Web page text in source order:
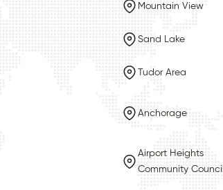
Mountain View
Sand Lake
Tudor Area
Anchorage
Airport Heights
Community Council